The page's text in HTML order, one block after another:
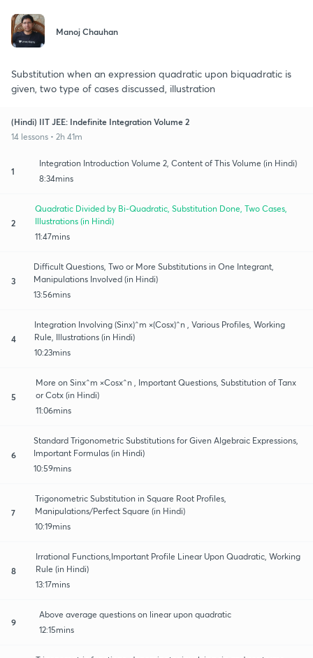
Manoj Chauhan
Substitution when an expression quadratic upon biquadratic is
given, two type of cases discussed, illustration
(Hindi) IIT JEE: Indefinite Integration Volume 2
14 lessons • 2h 41m
1
Integration Introduction Volume 2, Content of This Volume (in Hindi)
8:34mins
2
Quadratic Divided by Bi-Quadratic, Substitution Done, Two Cases,
Illustrations (in Hindi)
11:47mins
3
Difficult Questions, Two or More Substitutions in One Integrant,
Manipulations Involved (in Hindi)
13:56mins
4
Integration Involving (Sinx)^m ×(Cosx)^n , Various Profiles, Working
Rule, Illustrations (in Hindi)
10:23mins
5
More on Sinx^m ×Cosx^n , Important Questions, Substitution of Tanx
or Cotx (in Hindi)
11:06mins
6
Standard Trigonometric Substitutions for Given Algebraic Expressions,
Important Formulas (in Hindi)
10:59mins
7
Trigonometric Substitution in Square Root Profiles,
Manipulations/Perfect Square (in Hindi)
10:19mins
8
Irrational Functions,Important Profile Linear Upon Quadratic, Working
Rule (in Hindi)
13:17mins
9
Above average questions on linear upon quadratic
12:15mins